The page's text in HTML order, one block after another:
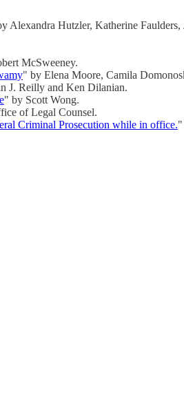
Alexandra Hutzler, Katherine
McSweeney.
" by Elena Moore, Camila
J. Reilly and Ken Dilanian.
" by Scott Wong.
of Legal Counsel.
Criminal Prosecution while in office."